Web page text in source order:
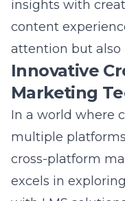
sustained
Question: How
Strategies
practices and
Answer: Lead
committed to
practices and
long-term
maintaining a